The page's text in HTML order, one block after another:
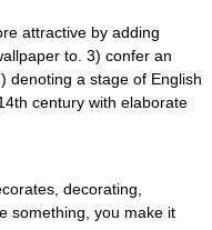
attractive by adding
to. 3) confer an
denoting a stage of English
century with elaborate
decorating,
something, you make it